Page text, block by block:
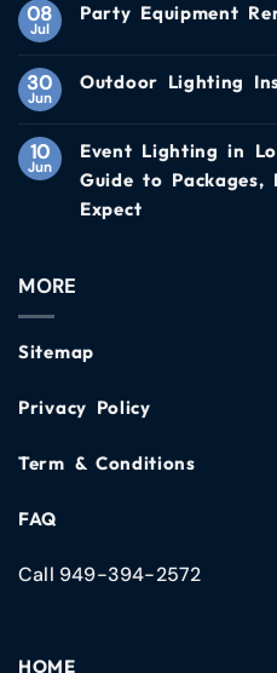
08
Jul
Party Equipment
30
Jun
Outdoor Lighting
10
Jun
Event Lighting in
Guide to
Expect
MORE
Sitemap
Privacy Policy
Term & Conditions
FAQ
Call 949-394-2572
HOME